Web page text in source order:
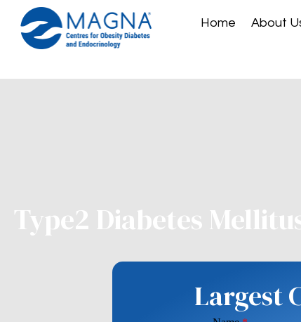
Home About
Type2 Diabetes
Largest